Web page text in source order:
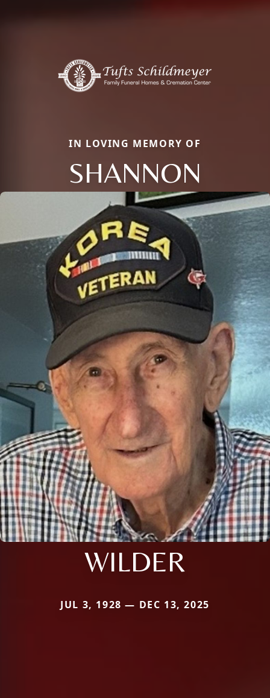
IN LOVING MEMORY OF
SHANNON
WILDER
JUL 3, 1928 — DEC 13, 2025